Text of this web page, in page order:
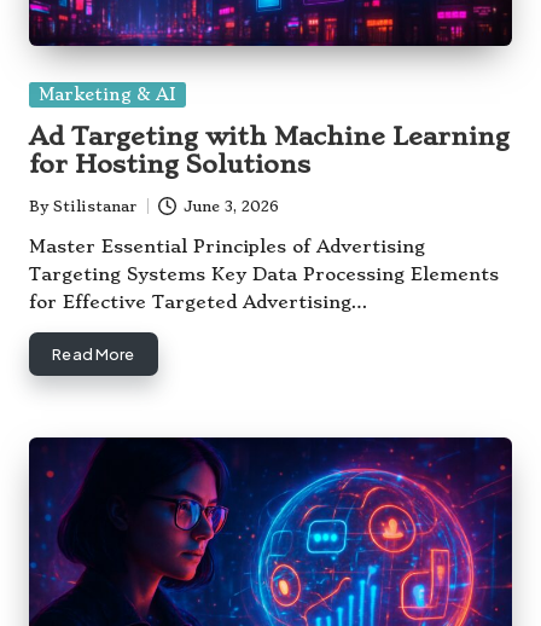
Posted
in
Marketing & AI
Ad Targeting with Machine Learning
for Hosting Solutions
Posted
by
By Stilistanar June 3, 2026
Master Essential Principles of Advertising
Targeting Systems Key Data Processing Elements
for Effective Targeted Advertising…
Read More